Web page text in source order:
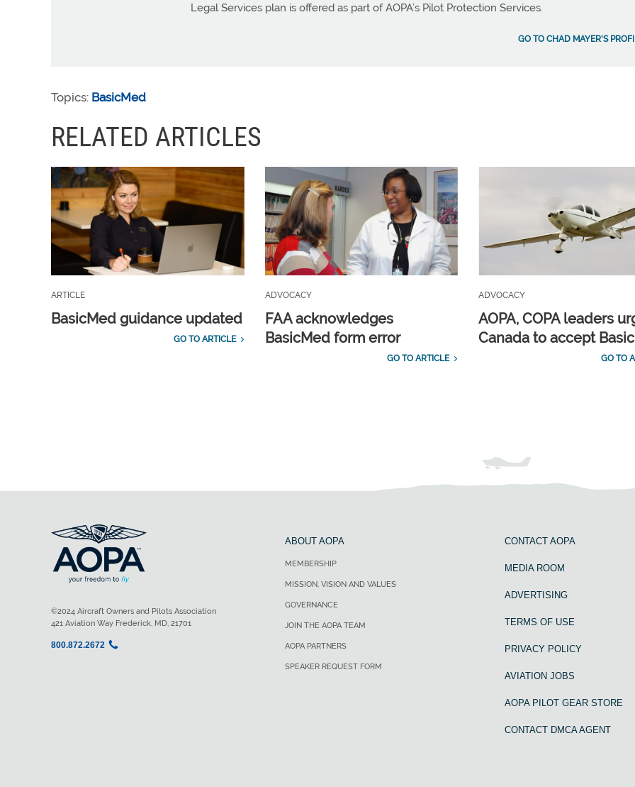
Legal Services plan is offered as part of AOPA’s Pilot Protection Services.
GO TO CHAD MAYER'S
Topics: BasicMed
RELATED ARTICLES
ARTICLE
BasicMed guidance updated
GO TO ARTICLE
ADVOCACY
FAA acknowledges
BasicMed form error
GO TO ARTICLE
ADVOCACY
AOPA, COPA leaders
Canada to accept
GO TO
ABOUT AOPA
MEMBERSHIP
MISSION, VISION AND VALUES
GOVERNANCE
JOIN THE AOPA TEAM
AOPA PARTNERS
SPEAKER REQUEST FORM
CONTACT AOPA
MEDIA ROOM
ADVERTISING
TERMS OF USE
PRIVACY POLICY
AVIATION JOBS
AOPA PILOT GEAR STORE
CONTACT DMCA AGENT
©2024 Aircraft Owners and Pilots Association
421 Aviation Way Frederick, MD, 21701
800.872.2672